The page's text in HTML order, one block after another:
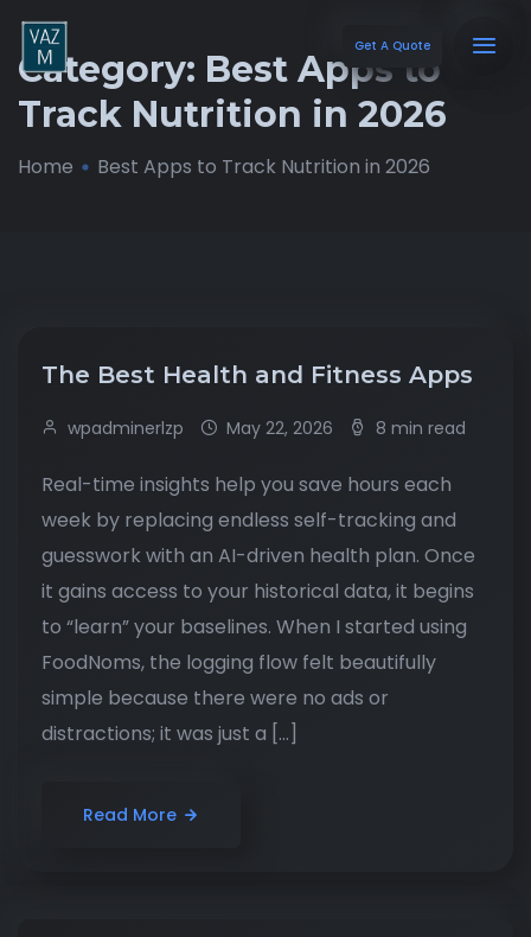
Get A Quote
Category: Best Apps to
Track Nutrition in 2026
Home Best Apps to Track Nutrition in 2026
The Best Health and Fitness Apps
wpadminerlzp May 22, 2026 8 min read
Real-time insights help you save hours each
week by replacing endless self-tracking and
guesswork with an AI-driven health plan. Once
it gains access to your historical data, it begins
to “learn” your baselines. When I started using
FoodNoms, the logging flow felt beautifully
simple because there were no ads or
distractions; it was just a […]
Read More